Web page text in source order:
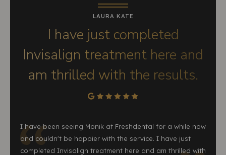
LAURA KATE
I have just completed
Invisalign treatment here and
am thrilled with the results.
I have been seeing Monik at Freshdental for a while now
and couldn't be happier with the service. I have just
completed Invisalign treatment here and am thrilled with